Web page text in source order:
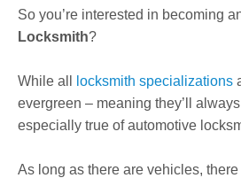
So you’re interested in becoming
Locksmith?
While all locksmith specializations
evergreen – meaning they’ll
especially true of automotive
As long as there are vehicles,